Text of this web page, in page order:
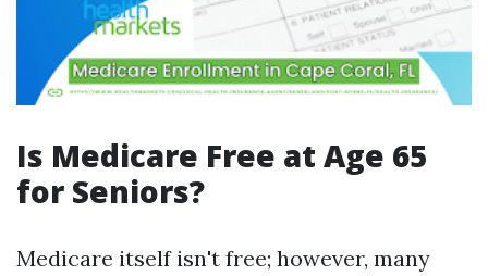
Is Medicare Free at Age 65
for Seniors?
Medicare itself isn't free; however, many